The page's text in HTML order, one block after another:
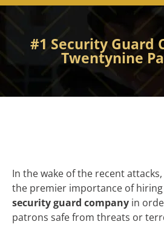
#1 Security Guard
Twentynine
In the wake of the recent
the premier importance of
security guard company in
patrons safe from threats or